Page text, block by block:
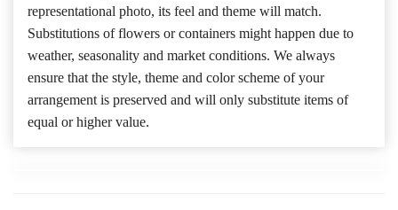
representational photo, its feel and theme will match.
Substitutions of flowers or containers might happen due to
weather, seasonality and market conditions. We always
ensure that the style, theme and color scheme of your
arrangement is preserved and will only substitute items of
equal or higher value.